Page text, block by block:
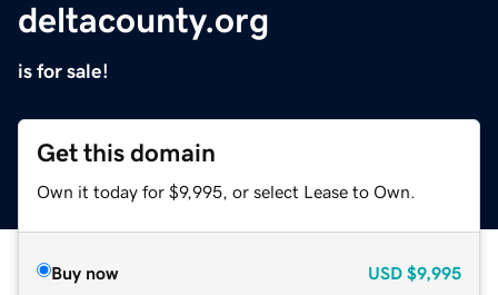
deltacounty.org
is for sale!
Get this domain
Own it today for $9,995, or select Lease to Own.
Buy now USD $9,995